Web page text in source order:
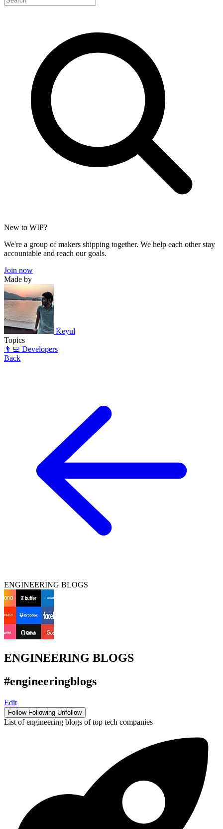
New to WIP?
We're a group of makers shipping together. We help each other stay
accountable and reach our goals.
Join now
Made by
Keyul
Topics
👨‍💻 Developers
Back
ENGINEERING BLOGS
ENGINEERING BLOGS
#engineeringblogs
Edit
Follow Following Unfollow
List of engineering blogs of top tech companies